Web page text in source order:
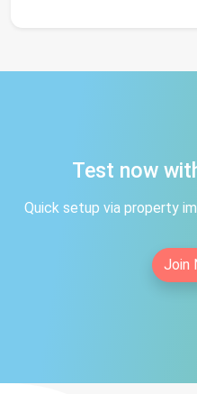
Test now
Quick setup via property
Join